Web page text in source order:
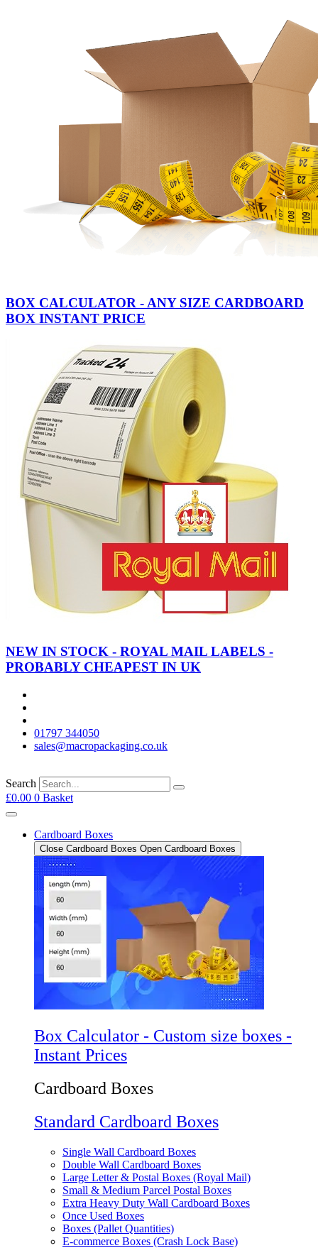
BOX CALCULATOR - ANY SIZE CARDBOARD
BOX INSTANT PRICE
NEW IN STOCK - ROYAL MAIL LABELS -
PROBABLY CHEAPEST IN UK
01797 344050
sales@macropackaging.co.uk
Search
£0.00 0 Basket
Cardboard Boxes
Close Cardboard Boxes Open Cardboard Boxes
Box Calculator - Custom size boxes -
Instant Prices
Cardboard Boxes
Standard Cardboard Boxes
Single Wall Cardboard Boxes
Double Wall Cardboard Boxes
Large Letter & Postal Boxes (Royal Mail)
Small & Medium Parcel Postal Boxes
Extra Heavy Duty Wall Cardboard Boxes
Once Used Boxes
Boxes (Pallet Quantities)
E-commerce Boxes (Crash Lock Base)